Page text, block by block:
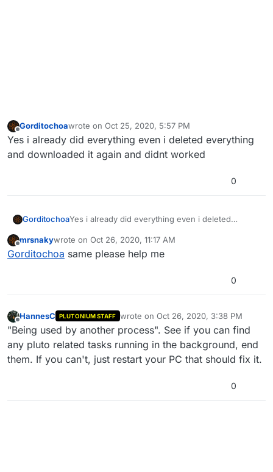
Offline
Gorditochoawrote on Oct 25, 2020, 5:57 PM
last edited by
Yes i already did everything even i deleted everything
and downloaded it again and didnt worked
0
GorditochoaYes i already did everything even i deleted
worked
Offline
mrsnakywrote on Oct 26, 2020, 11:17 AM
last edited by
Gorditochoa same please help me
0
Offline
HannesC PLUTONIUM STAFF wrote on Oct 26, 2020, 3:38 PM
last edited by
"Being used by another process". See if you can find
any pluto related tasks running in the background, end
them. If you can't, just restart your PC that should fix it.
0